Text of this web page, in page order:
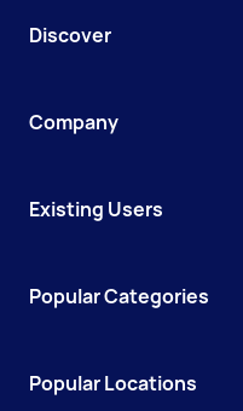
Discover
Company
Existing Users
Popular Categories
Popular Locations